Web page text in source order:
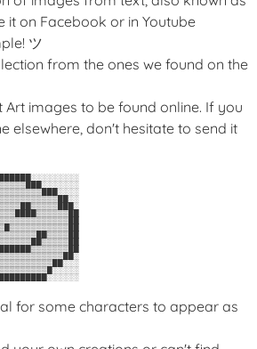
it on Facebook or in Youtube
ツ
from the ones we found on the
Art images to be found online. If you
elsewhere, don't hesitate to send it
for some characters to appear as